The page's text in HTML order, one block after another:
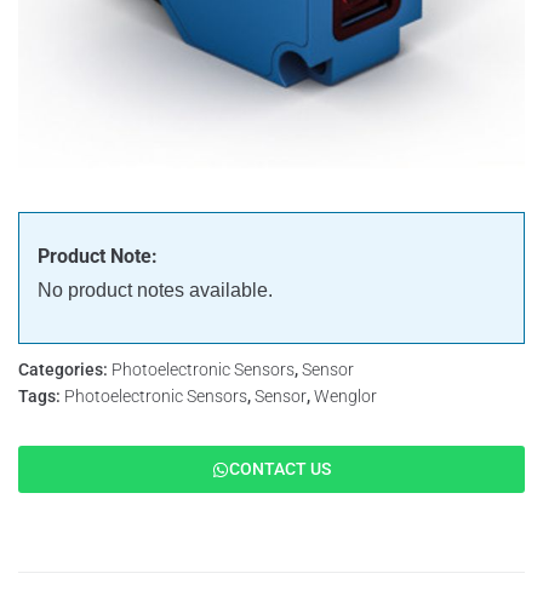
Product Note:
No product notes available.
Categories: Photoelectronic Sensors,Sensor
Tags: Photoelectronic Sensors,Sensor,Wenglor
CONTACT US